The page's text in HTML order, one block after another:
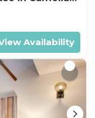
Availability